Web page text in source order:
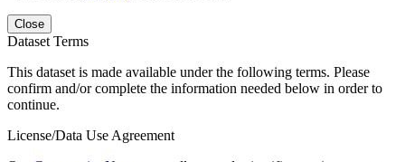
Close
Dataset Terms
This dataset is made available under the following terms. Please
confirm and/or complete the information needed below in order to
continue.
License/Data Use Agreement